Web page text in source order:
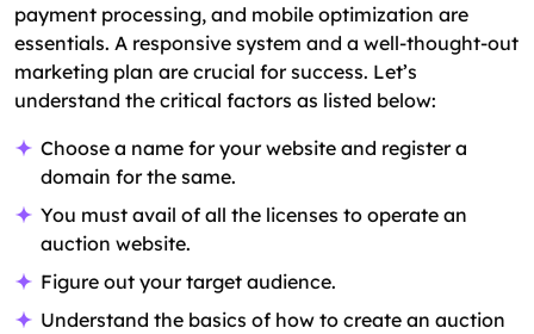
payment processing, and mobile optimization are
essentials. A responsive system and a well-thought-out
marketing plan are crucial for success. Let’s
understand the critical factors as listed below:
Choose a name for your website and register a
domain for the same.
You must avail of all the licenses to operate an
auction website.
Figure out your target audience.
Understand the basics of how to create an auction